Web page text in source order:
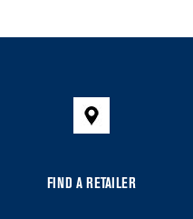
FIND A RETAILER